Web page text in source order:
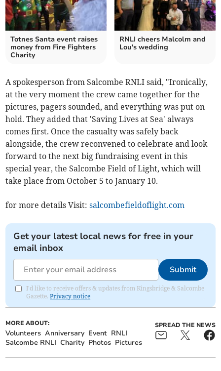
Totnes Santa event raises
money from Fire Fighters
Charity
RNLI cheers Malcolm and
Lou's wedding
A spokesperson from Salcombe RNLI said, "Ironically,
at the very moment the crew came together for the
pictures, pagers sounded, and everything was put on
hold. They added that 'Saving Lives at Sea' always
comes first. Once the casualty was safely back
alongside, the crew reconvened to celebrate and look
forward to the next big fundraising event in this
special year, the Salcombe Field of Light, which will
take place from October 5 to January 10.
for more details Visit:salcombefieldoflight.com
Get your latest local news for free in your
email inbox
Submit
I'd like to receive offers & updates from Kingsbridge & Salcombe
Gazette.Privacy notice
MORE ABOUT:
Volunteers Anniversary Event RNLI
Salcombe RNLI Charity Photos Pictures
SPREAD THE NEWS